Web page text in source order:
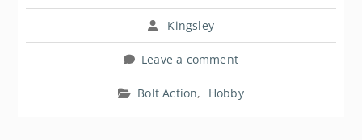
Kingsley
Leave a comment
Bolt Action, Hobby